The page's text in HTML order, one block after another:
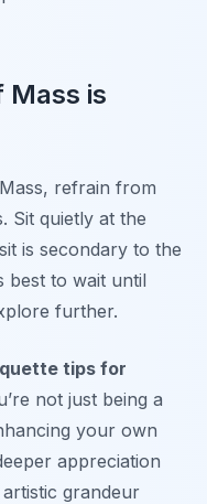
Mass is
refrain from
Sit quietly at the
is secondary to the
best to wait until
further.
tips for
not just being a
your own
appreciation
grandeur